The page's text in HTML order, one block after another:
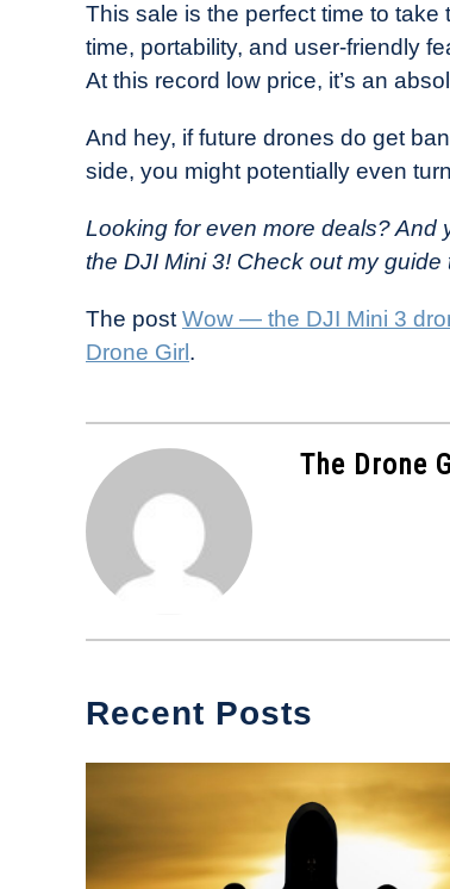
This sale is the perfect time to
time, portability, and user-friendly
At this record low price, it’s an
And hey, if future drones do get
side, you might potentially even
Looking for even more deals? And
the DJI Mini 3! Check out my guide
The postWow — the DJI Mini 3
Drone Girl .
The Drone
Recent Posts